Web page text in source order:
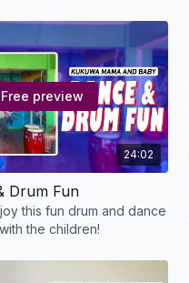
24:02
Free preview
Drum Fun
this fun drum and dance
the children!